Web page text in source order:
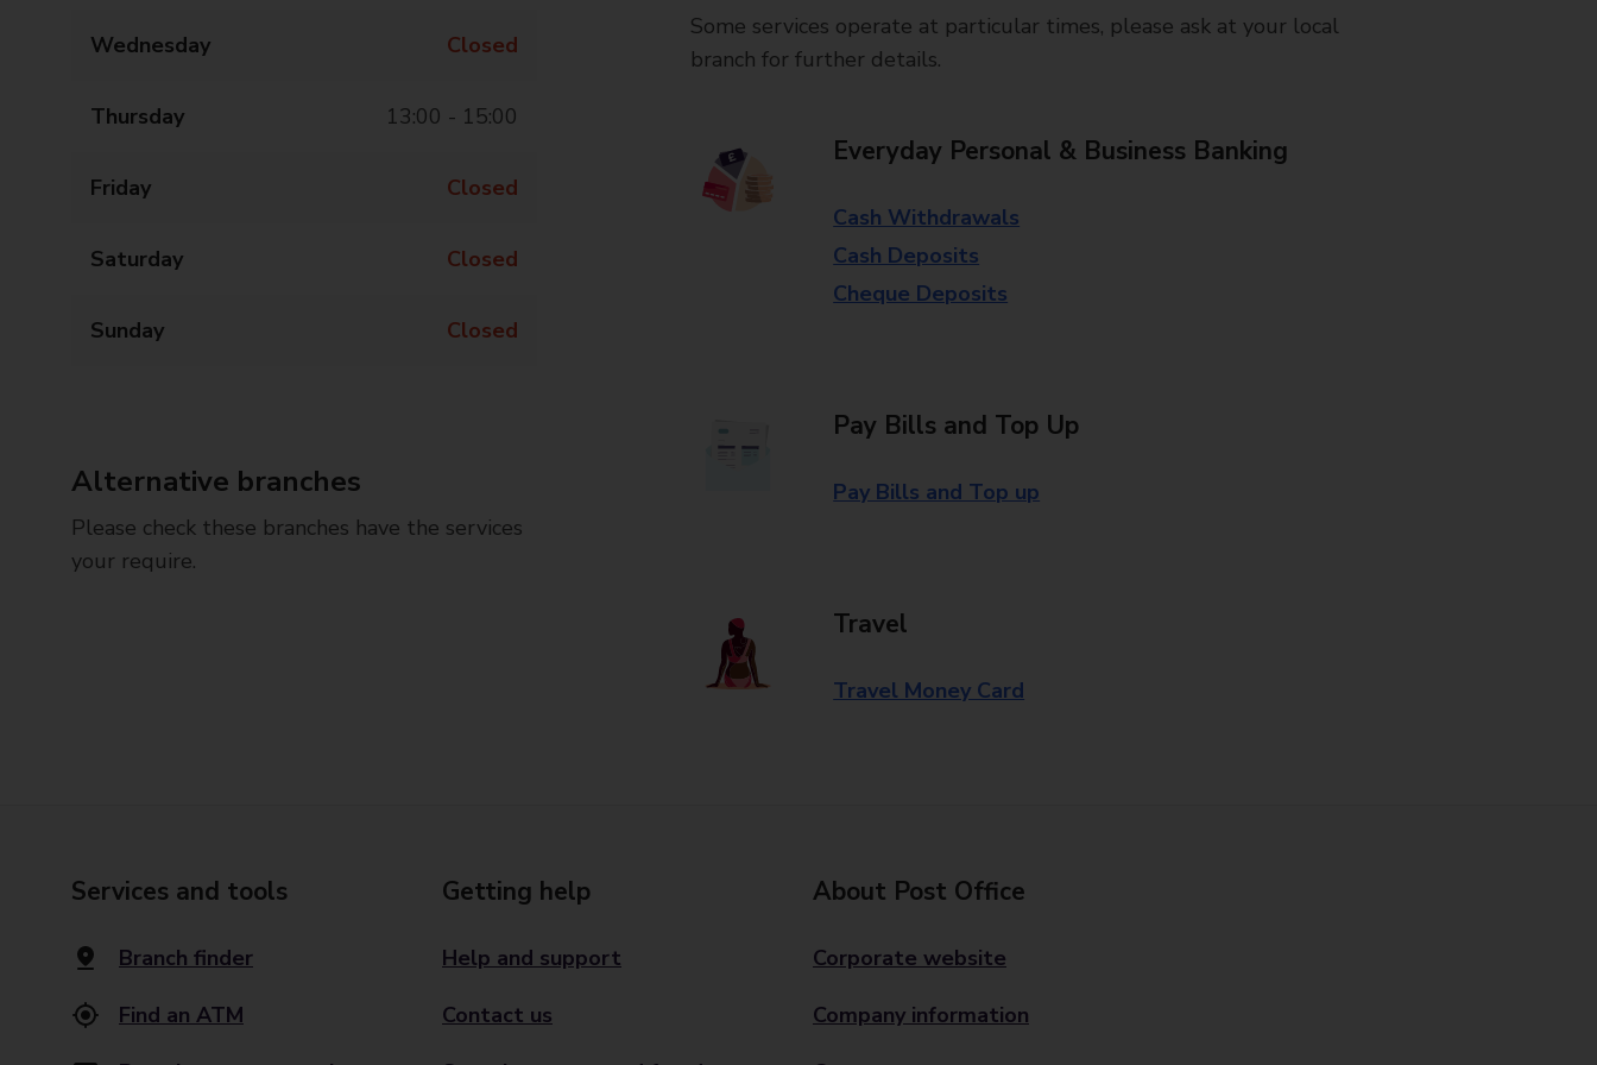
Wednesday Closed
Thursday 13:00 - 15:00
Friday Closed
Saturday Closed
Sunday Closed
Alternative branches
Please check these branches have the services
your require.
Some services operate at particular times, please ask at your local
branch for further details.
Everyday Personal & Business Banking
Cash Withdrawals
Cash Deposits
Cheque Deposits
Pay Bills and Top Up
Pay Bills and Top up
Travel
Travel Money Card
Services and tools
Branch finder
Find an ATM
Getting help
Help and support
Contact us
About Post Office
Corporate website
Company information